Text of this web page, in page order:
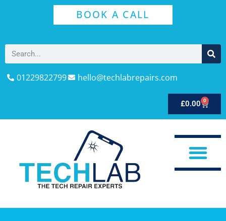
BOOK A CALL
01229822799 hello@techlabrepairs.com
£0.00 0